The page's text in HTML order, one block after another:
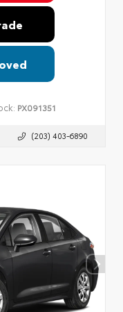
PX091351
(203) 403-6890